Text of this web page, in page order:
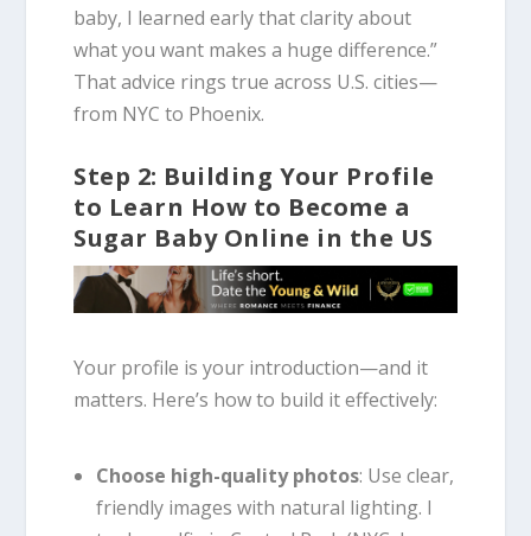
baby, I learned early that clarity about
what you want makes a huge difference.”
That advice rings true across U.S. cities—
from NYC to Phoenix.
Step 2: Building Your Profile
to Learn How to Become a
Sugar Baby Online in the US
Your profile is your introduction—and it
matters. Here’s how to build it effectively:
Choose high-quality photos: Use clear,
friendly images with natural lighting. I